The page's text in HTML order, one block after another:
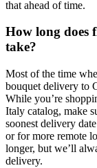
that ahead of time.
How long does
take?
Most of the time
bouquet delivery to
While you’re
Italy catalog, make
soonest delivery
or for more remote
longer, but we’ll
delivery.